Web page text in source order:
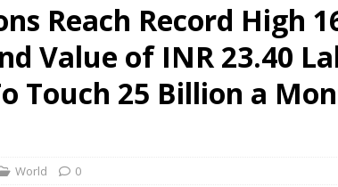
Reach Record High
Value of INR 23.40
Touch 25 Billion a
World 0